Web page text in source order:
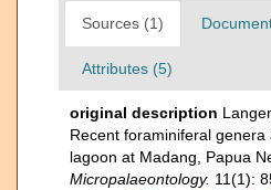
Sources (1)
Attributes (5)
original description
Recent foraminiferal
lagoon at Madang, Papua
Micropalaeontology. 11(1):